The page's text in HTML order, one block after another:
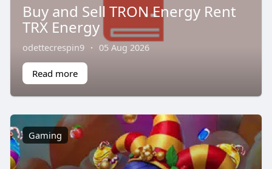
Buy and Sell TRON Energy Rent
TRX Energy
odettecrespin9 · 05 Aug 2026
Read more
Gaming